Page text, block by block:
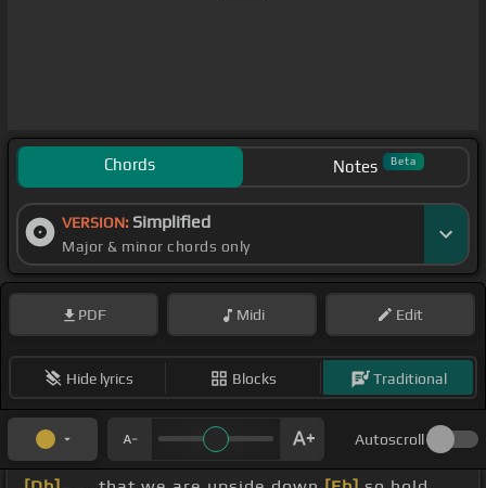
Chords Notes Beta
VERSION: Simplified
Major & minor chords only
PDF Midi Edit
Hide lyrics Blocks Traditional
Autoscroll